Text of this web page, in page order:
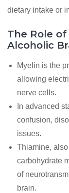
dietary intake or
The Role
Alcoholic
Myelin is the
allowing
nerve cells.
In advanced
confusion,
issues.
Thiamine,
carbohydrate
of
brain.